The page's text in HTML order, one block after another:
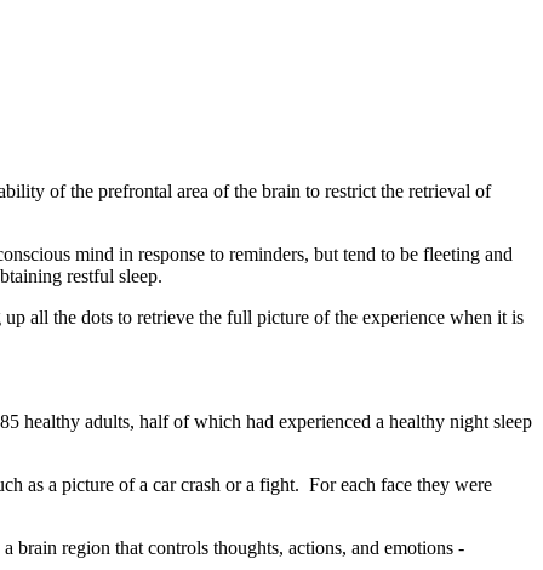
of the prefrontal area of the brain to restrict the retrieval of
mind in response to reminders, but tend to be fleeting and
restful sleep.
all the dots to retrieve the full picture of the experience when it is
healthy adults, half of which had experienced a healthy night sleep
as a picture of a car crash or a fight. For each face they were
brain region that controls thoughts, actions, and emotions -